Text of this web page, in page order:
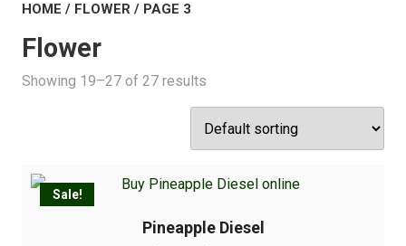
HOME / FLOWER / PAGE 3
Flower
Showing 19–27 of 27 results
Sale!
Pineapple Diesel